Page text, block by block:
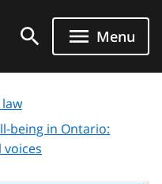
Menu
being in Ontario:
voices